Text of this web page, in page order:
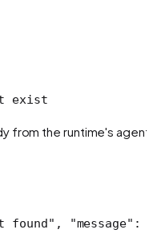
exist
from the runtime's agent
found" , "message" :